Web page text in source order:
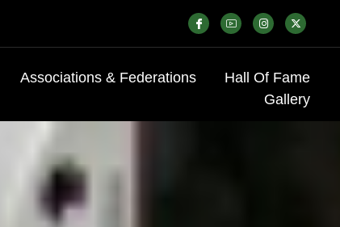
Associations & Federations
Hall Of Fame
Gallery